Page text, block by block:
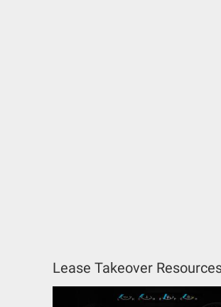
Lease Takeover